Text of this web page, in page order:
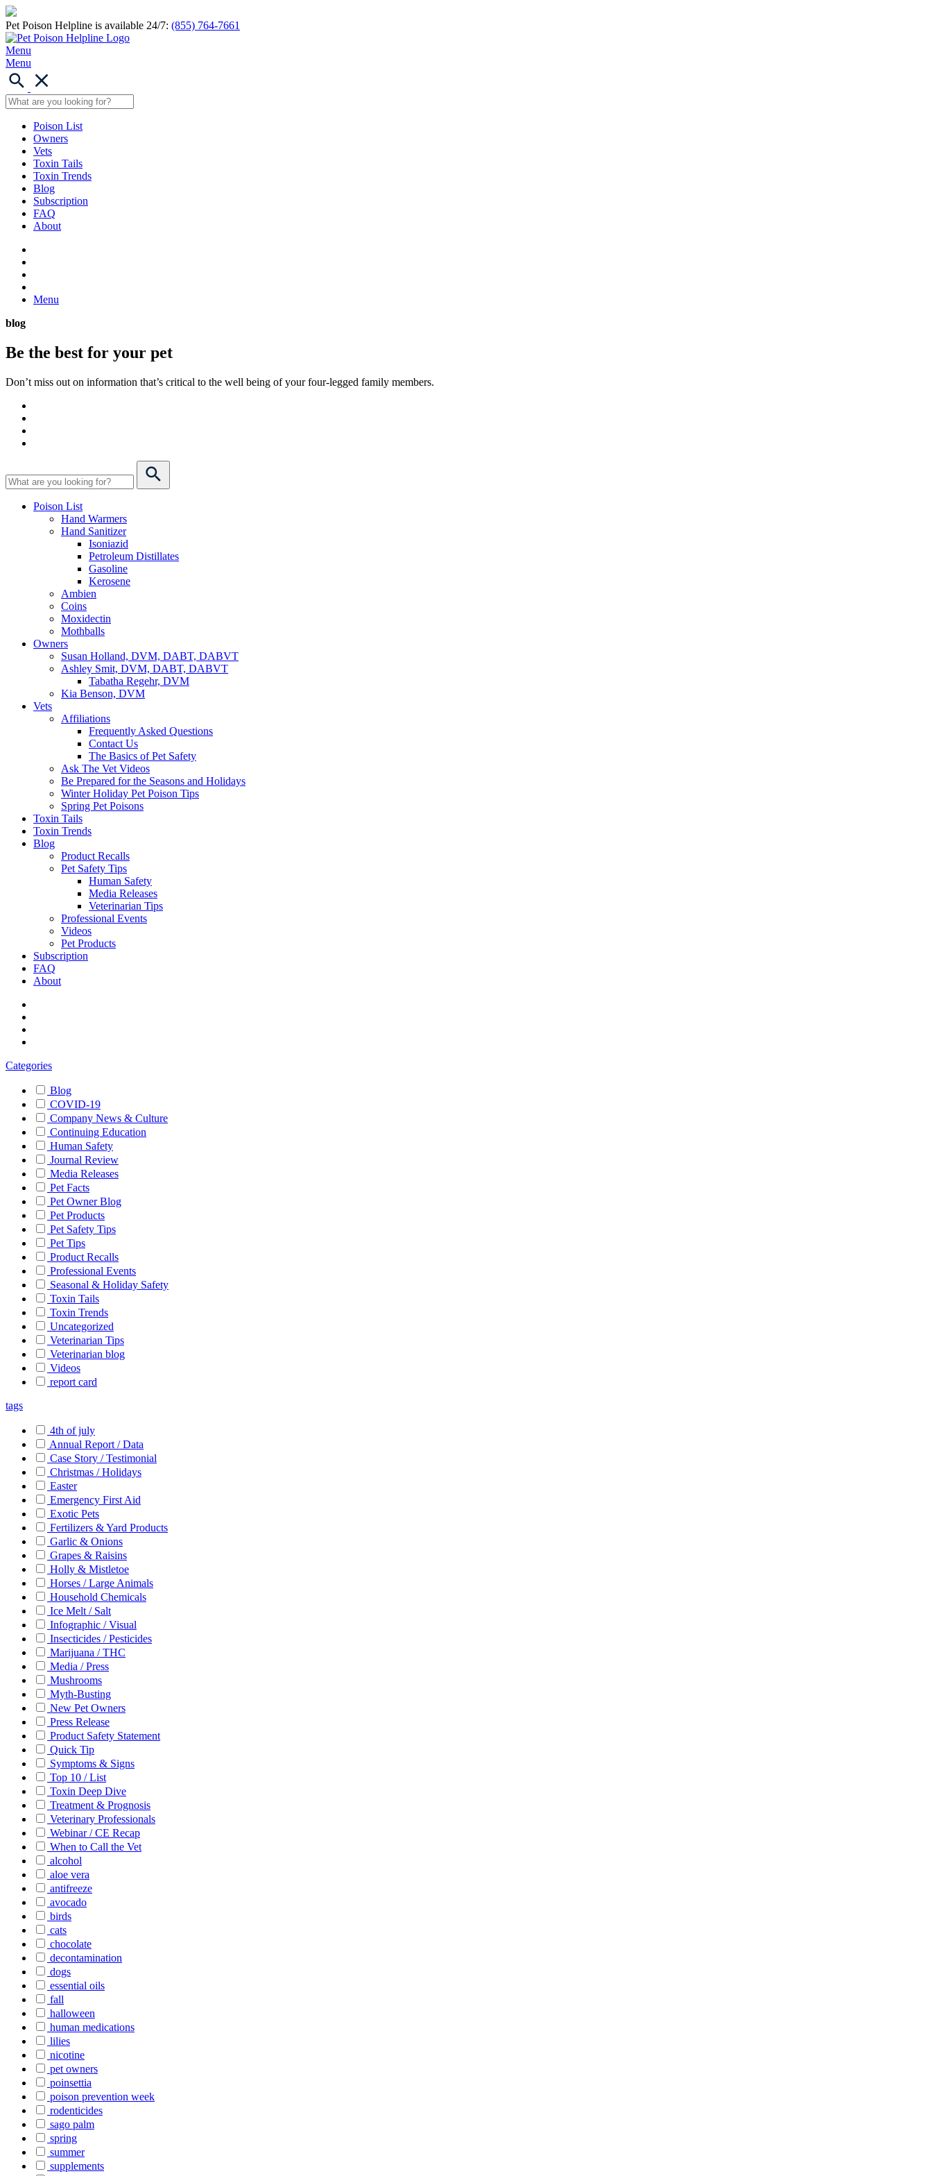
Pet Poison Helpline is available 24/7: (855) 764-7661
Menu
Menu
Poison List
Owners
Vets
Toxin Tails
Toxin Trends
Blog
Subscription
FAQ
About
Menu
blog
Be the best for your pet
Don’t miss out on information that’s critical to the well being of your four-legged family members.
Poison List
Hand Warmers
Hand Sanitizer
Isoniazid
Petroleum Distillates
Gasoline
Kerosene
Ambien
Coins
Moxidectin
Mothballs
Owners
Susan Holland, DVM, DABT, DABVT
Ashley Smit, DVM, DABT, DABVT
Tabatha Regehr, DVM
Kia Benson, DVM
Vets
Affiliations
Frequently Asked Questions
Contact Us
The Basics of Pet Safety
Ask The Vet Videos
Be Prepared for the Seasons and Holidays
Winter Holiday Pet Poison Tips
Spring Pet Poisons
Toxin Tails
Toxin Trends
Blog
Product Recalls
Pet Safety Tips
Human Safety
Media Releases
Veterinarian Tips
Professional Events
Videos
Pet Products
Subscription
FAQ
About
Categories
Blog
COVID-19
Company News & Culture
Continuing Education
Human Safety
Journal Review
Media Releases
Pet Facts
Pet Owner Blog
Pet Products
Pet Safety Tips
Pet Tips
Product Recalls
Professional Events
Seasonal & Holiday Safety
Toxin Tails
Toxin Trends
Uncategorized
Veterinarian Tips
Veterinarian blog
Videos
report card
tags
4th of july
Annual Report / Data
Case Story / Testimonial
Christmas / Holidays
Easter
Emergency First Aid
Exotic Pets
Fertilizers & Yard Products
Garlic & Onions
Grapes & Raisins
Holly & Mistletoe
Horses / Large Animals
Household Chemicals
Ice Melt / Salt
Infographic / Visual
Insecticides / Pesticides
Marijuana / THC
Media / Press
Mushrooms
Myth-Busting
New Pet Owners
Press Release
Product Safety Statement
Quick Tip
Symptoms & Signs
Top 10 / List
Toxin Deep Dive
Treatment & Prognosis
Veterinary Professionals
Webinar / CE Recap
When to Call the Vet
alcohol
aloe vera
antifreeze
avocado
birds
cats
chocolate
decontamination
dogs
essential oils
fall
halloween
human medications
lilies
nicotine
pet owners
poinsettia
poison prevention week
rodenticides
sago palm
spring
summer
supplements